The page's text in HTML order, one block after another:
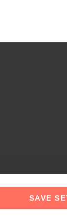
SAVE